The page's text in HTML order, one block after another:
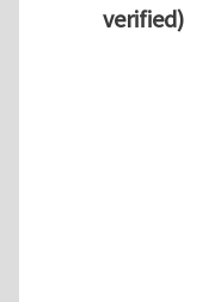
verified)